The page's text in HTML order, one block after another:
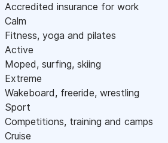
Accredited insurance for work
Calm
Fitness, yoga and pilates
Active
Moped, surfing, skiing
Extreme
Wakeboard, freeride, wrestling
Sport
Competitions, training and camps
Cruise